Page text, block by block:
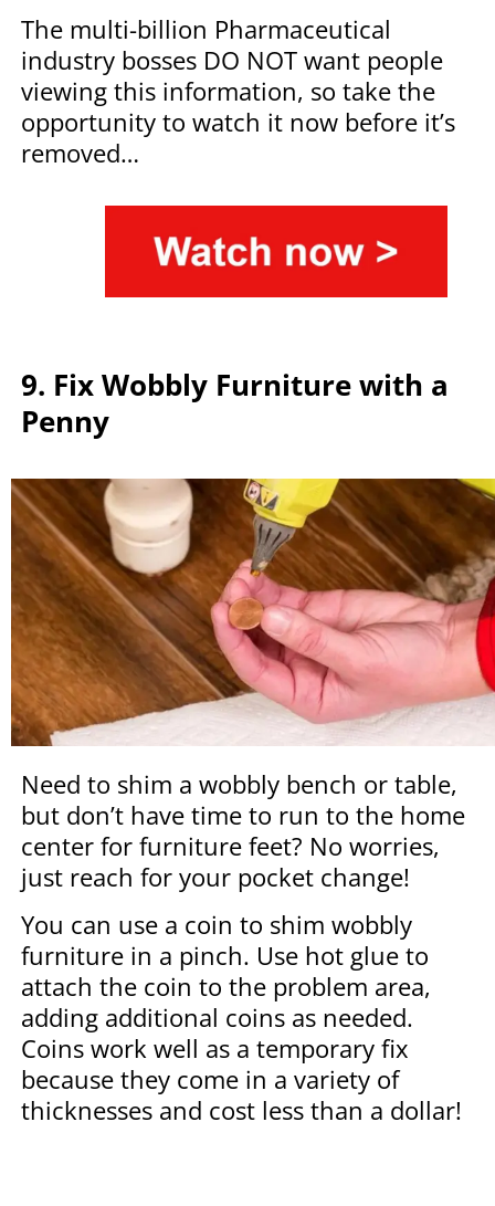
The multi-billion Pharmaceutical
industry bosses DO NOT want people
viewing this information, so take the
opportunity to watch it now before it’s
removed…
9. Fix Wobbly Furniture with a
Penny
Need to shim a wobbly bench or table,
but don’t have time to run to the home
center for furniture feet? No worries,
just reach for your pocket change!
You can use a coin to shim wobbly
furniture in a pinch. Use hot glue to
attach the coin to the problem area,
adding additional coins as needed.
Coins work well as a temporary fix
because they come in a variety of
thicknesses and cost less than a dollar!